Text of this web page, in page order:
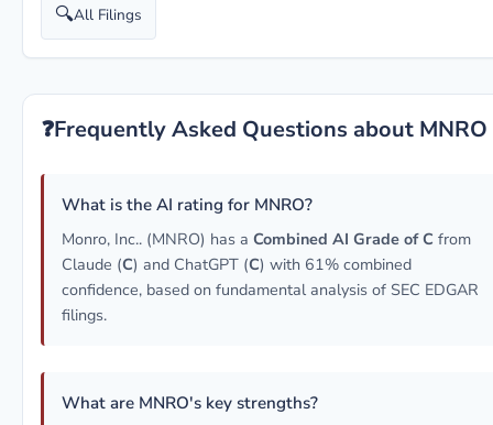
🔍All Filings
❓Frequently Asked Questions about MNRO
What is the AI rating for MNRO?
Monro, Inc.. (MNRO) has a Combined AI Grade of C from
Claude (C) and ChatGPT (C) with 61% combined
confidence, based on fundamental analysis of SEC EDGAR
filings.
What are MNRO's key strengths?